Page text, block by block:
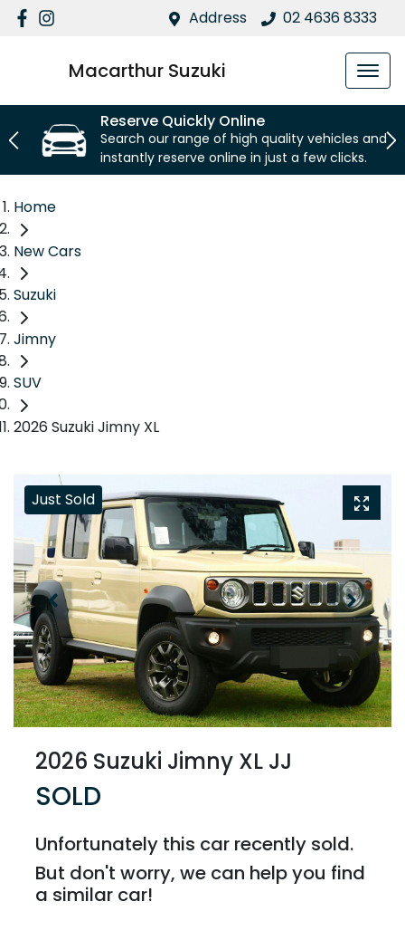
Address 02 4636 8333
Macarthur Suzuki
Reserve Quickly Online
Search our range of high quality vehicles and
instantly reserve online in just a few clicks.
Home
New Cars
Suzuki
Jimny
SUV
2026 Suzuki Jimny XL
Just Sold
2026 Suzuki Jimny XL JJ
SOLD
Unfortunately this car recently sold.
But don't worry, we can help you find
a similar car!